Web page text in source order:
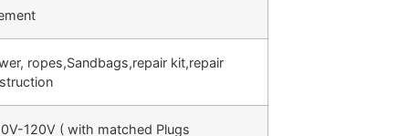
ropes,Sandbags,repair kit,repair
120V ( with matched Plugs